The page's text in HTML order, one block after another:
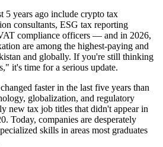
5 years ago include crypto tax
consultants, ESG tax reporting
compliance officers — and in 2026,
are among the highest-paying and
and globally. If you're still thinking
it's time for a serious update.
faster in the last five years than
globalization, and regulatory
new tax job titles that didn't appear in
Today, companies are desperately
skills in areas most graduates